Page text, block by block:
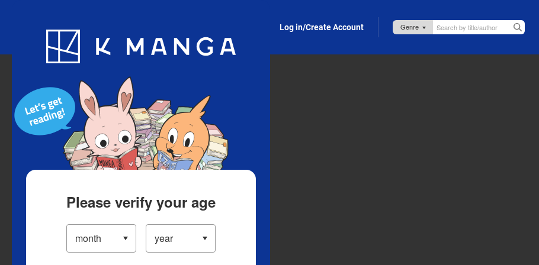
Blog App Log in/Create Account
Please verify your age